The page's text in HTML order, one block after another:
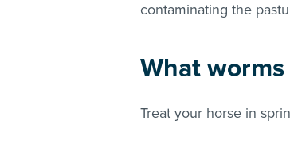
contaminating the
What
Treat your horse in